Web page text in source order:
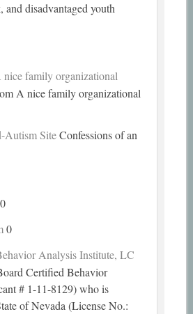
and disadvantaged youth
family organizational
A nice family organizational
Autism SiteConfessions of an
0
0
Analysis Institute, LC
Certified Behavior
# 1-11-8129) who is
of Nevada (License No.: